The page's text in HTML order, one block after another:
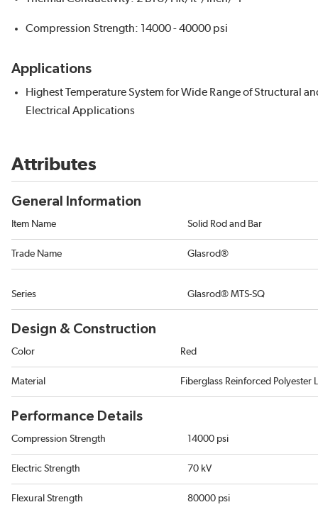
Compression Strength: 14000 - 40000 psi
Applications
Highest Temperature System for Wide Range of Structural
Electrical Applications
Attributes
General Information
Item Name Solid Rod and Bar
Trade Name Glasrod®
Series Glasrod® MTS-SQ
Design & Construction
Color Red
Material Fiberglass Reinforced Polyester
Performance Details
Compression Strength 14000 psi
Electric Strength 70 kV
Flexural Strength 80000 psi